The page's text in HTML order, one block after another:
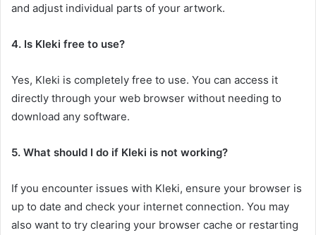
and adjust individual parts of your artwork.
4. Is Kleki free to use?
Yes, Kleki is completely free to use. You can access it
directly through your web browser without needing to
download any software.
5. What should I do if Kleki is not working?
If you encounter issues with Kleki, ensure your browser is
up to date and check your internet connection. You may
also want to try clearing your browser cache or restarting